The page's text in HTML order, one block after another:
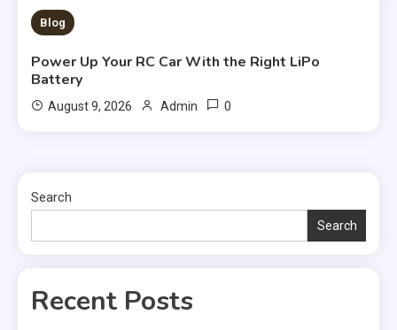
3 MINS READ
Blog
Power Up Your RC Car With the Right LiPo
Battery
August 9, 2026 Admin 0
Search
Search
Recent Posts